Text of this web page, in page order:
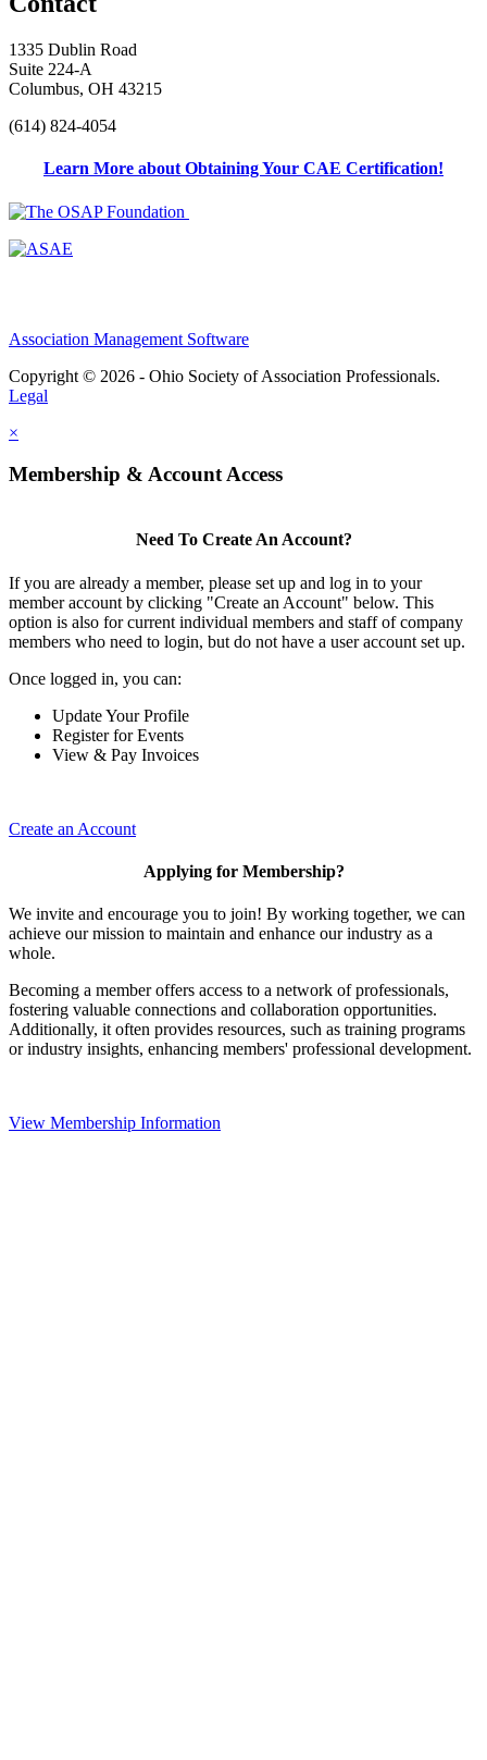
1335 Dublin Road
Suite 224-A
Columbus, OH 43215
(614) 824-4054
Learn More about Obtaining Your CAE Certification!
Association Management Software
Copyright © 2026 - Ohio Society of Association Professionals.
Legal
×
Membership & Account Access
Need To Create An Account?
If you are already a member, please set up and log in to your
member account by clicking "Create an Account" below. This
option is also for current individual members and staff of company
members who need to login, but do not have a user account set up.
Once logged in, you can:
Update Your Profile
Register for Events
View & Pay Invoices
Create an Account
Applying for Membership?
We invite and encourage you to join! By working together, we can
achieve our mission to maintain and enhance our industry as a
whole.
Becoming a member offers access to a network of professionals,
fostering valuable connections and collaboration opportunities.
Additionally, it often provides resources, such as training programs
or industry insights, enhancing members' professional development.
View Membership Information